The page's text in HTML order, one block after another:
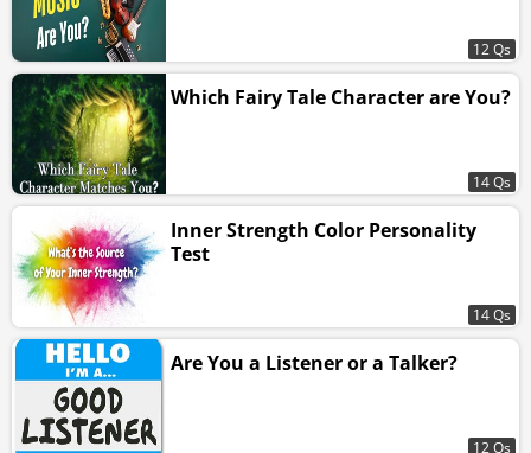
12 Qs
Which Fairy Tale Character are You?
14 Qs
Inner Strength Color Personality
Test
14 Qs
Are You a Listener or a Talker?
12 Qs